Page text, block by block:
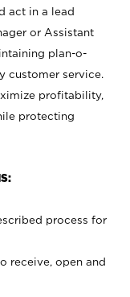
act in a lead
or Assistant
plan-o-
customer service.
profitability,
protecting
process for
receive, open and